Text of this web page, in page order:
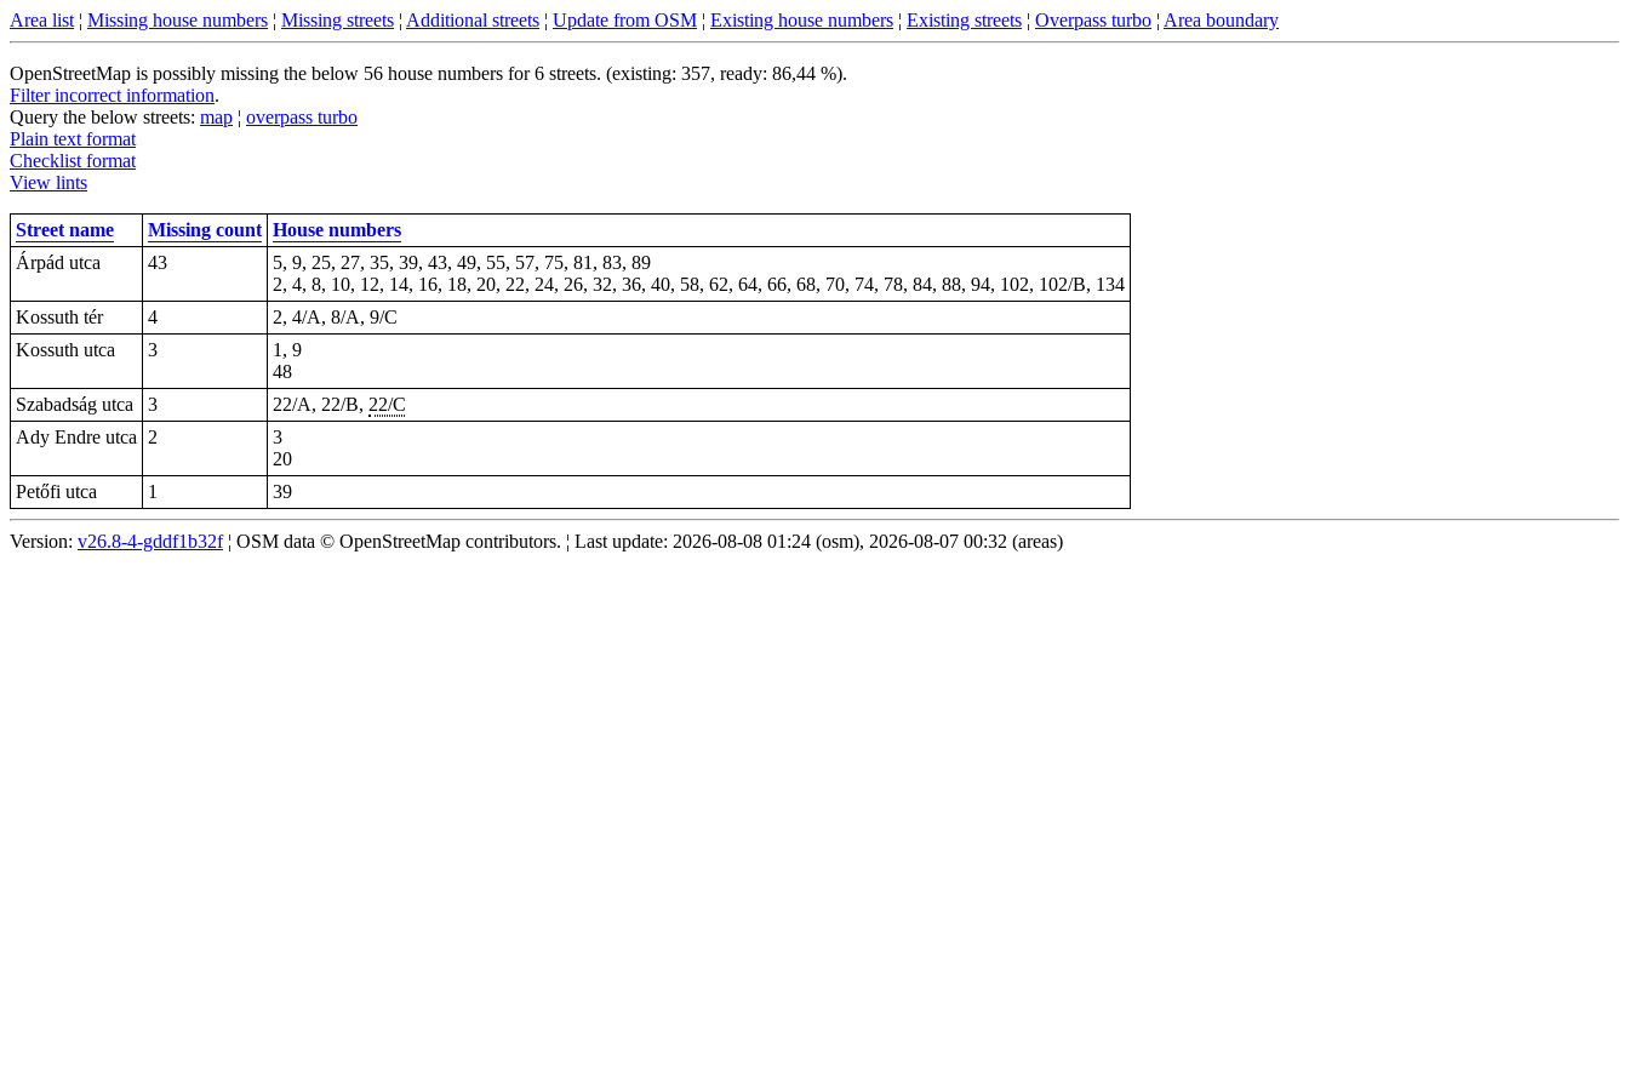
Area list ¦ Missing house numbers ¦ Missing streets ¦ Additional streets ¦ Update from OSM ¦ Existing house numbers ¦ Existing streets ¦ Overpass turbo ¦ Area boundary
OpenStreetMap is possibly missing the below 56 house numbers for 6 streets. (existing: 357, ready: 86,44 %).
Filter incorrect information.
Query the below streets: map ¦ overpass turbo
Plain text format
Checklist format
View lints
Street name Missing count House numbers
Árpád utca
43
5, 9, 25, 27, 35, 39, 43, 49, 55, 57, 75, 81, 83, 89
2, 4, 8, 10, 12, 14, 16, 18, 20, 22, 24, 26, 32, 36, 40, 58, 62, 64, 66, 68, 70, 74, 78, 84, 88, 94, 102, 102/B, 134
Kossuth tér
4
2, 4/A, 8/A, 9/C
Kossuth utca
3
1, 9
48
Szabadság utca
3 22/A, 22/B, 22/C
Ady Endre utca
2
3
20
Petőfi utca
1 39
Version: v26.8-4-gddf1b32f¦ OSM data © OpenStreetMap contributors. ¦ Last update: 2026-08-08 01:24 (osm), 2026-08-07 00:32 (areas)